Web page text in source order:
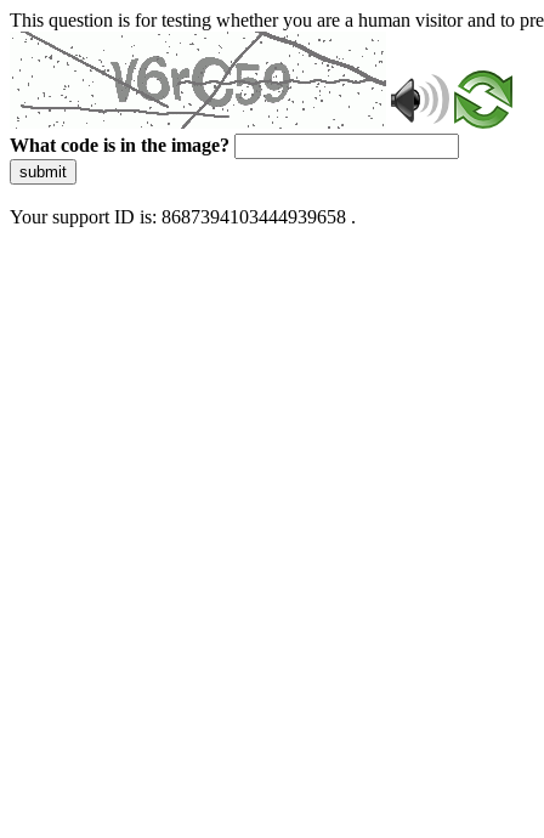
This question is for testing whether you are a human visitor and to
What code is in the image?
submit
Your support ID is: 8687394103444939658 .